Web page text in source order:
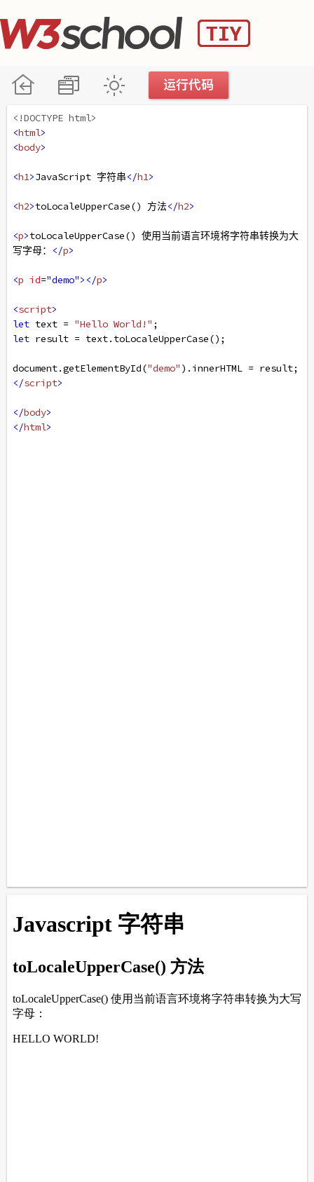
<!DOCTYPE html>
<html>
<body>
<h1>JavaScript 字符串</h1>
<h2>toLocaleUpperCase() 方法</h2>
<p>toLocaleUpperCase() 使用当前语言环境将字符串转换为大
写字母：
</p>
<p id="demo"></p>
<script>
let text = "Hello World!" ;
let result = text.toLocaleUpperCase();
document.getElementById("demo" ). innerHTML = result;
</script>
</body>
</html>